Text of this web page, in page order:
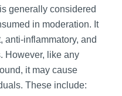
generally considered
in moderation. It
anti-inflammatory, and
However, like any
it may cause
These include: